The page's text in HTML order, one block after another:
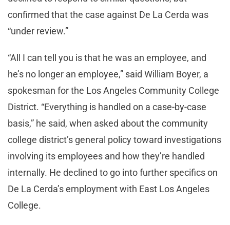
confirmed that the case against De La Cerda was
“under review.”
“All I can tell you is that he was an employee, and
he’s no longer an employee,” said William Boyer, a
spokesman for the Los Angeles Community College
District. “Everything is handled on a case-by-case
basis,” he said, when asked about the community
college district’s general policy toward investigations
involving its employees and how they’re handled
internally. He declined to go into further specifics on
De La Cerda’s employment with East Los Angeles
College.